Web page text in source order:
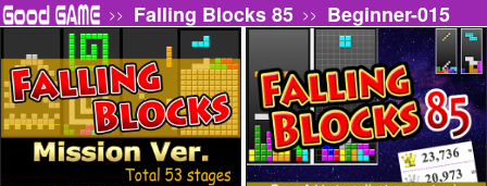
>> Falling Blocks 85 >> Beginner-015